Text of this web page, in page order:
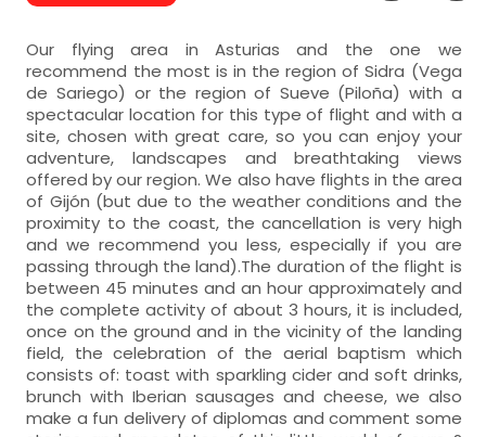
Our flying area in Asturias and the one we
recommend the most is in the region of Sidra (Vega
de Sariego) or the region of Sueve (Piloña) with a
spectacular location for this type of flight and with a
site, chosen with great care, so you can enjoy your
adventure, landscapes and breathtaking views
offered by our region. We also have flights in the area
of Gijón (but due to the weather conditions and the
proximity to the coast, the cancellation is very high
and we recommend you less, especially if you are
passing through the land).The duration of the flight is
between 45 minutes and an hour approximately and
the complete activity of about 3 hours, it is included,
once on the ground and in the vicinity of the landing
field, the celebration of the aerial baptism which
consists of: toast with sparkling cider and soft drinks,
brunch with Iberian sausages and cheese, we also
make a fun delivery of diplomas and comment some